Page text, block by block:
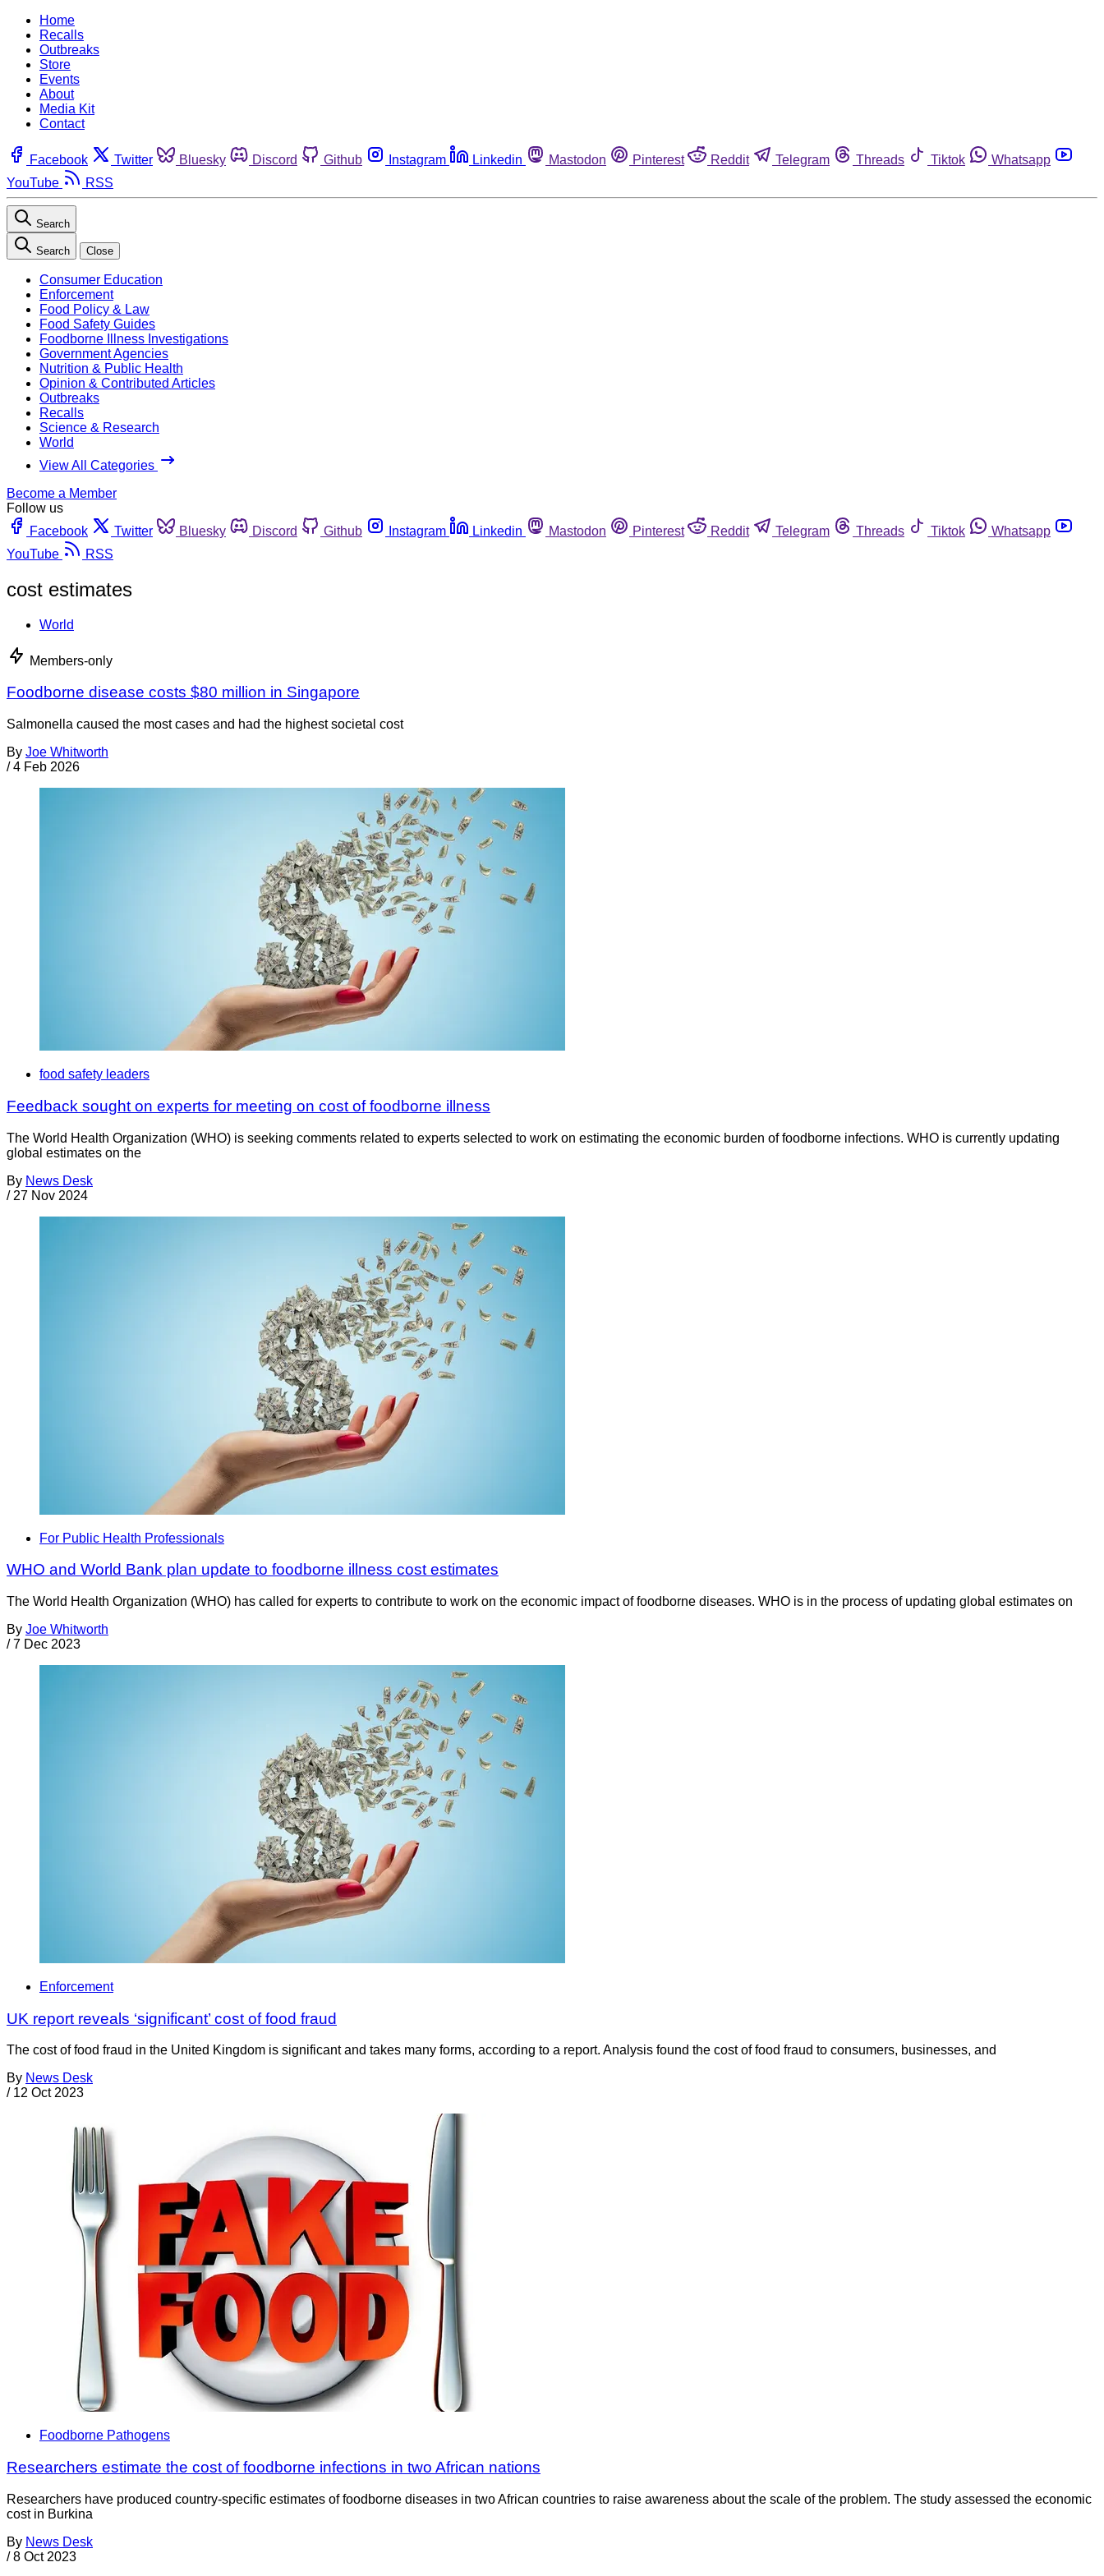
Home
Recalls
Outbreaks
Store
Events
About
Media Kit
Contact
Facebook Twitter Bluesky Discord Github Instagram Linkedin Mastodon Pinterest Reddit Telegram Threads Tiktok
Whatsapp
YouTube
RSS
Search
Search Close
Consumer Education
Enforcement
Food Policy & Law
Food Safety Guides
Foodborne Illness Investigations
Government Agencies
Nutrition & Public Health
Opinion & Contributed Articles
Outbreaks
Recalls
Science & Research
World
View All Categories
Become a Member
Follow us
Facebook
Twitter Bluesky Discord Github Instagram Linkedin Mastodon Pinterest Reddit Telegram Threads Tiktok
Whatsapp
YouTube
RSS
cost estimates
World
Members-only
Foodborne disease costs $80 million in Singapore
Salmonella caused the most cases and had the highest societal cost
By Joe Whitworth
/ 4 Feb 2026
food safety leaders
Feedback sought on experts for meeting on cost of foodborne illness
The World Health Organization (WHO) is seeking comments related to experts selected to work on estimating the economic burden of foodborne infections. WHO is currently updating
global estimates on the
By News Desk
/ 27 Nov 2024
For Public Health Professionals
WHO and World Bank plan update to foodborne illness cost estimates
The World Health Organization (WHO) has called for experts to contribute to work on the economic impact of foodborne diseases. WHO is in the process of updating global estimates on
By Joe Whitworth
/ 7 Dec 2023
Enforcement
UK report reveals ‘significant’ cost of food fraud
The cost of food fraud in the United Kingdom is significant and takes many forms, according to a report. Analysis found the cost of food fraud to consumers, businesses, and
By News Desk
/ 12 Oct 2023
Foodborne Pathogens
Researchers estimate the cost of foodborne infections in two African nations
Researchers have produced country-specific estimates of foodborne diseases in two African countries to raise awareness about the scale of the problem. The study assessed the economic
cost in Burkina
By News Desk
/ 8 Oct 2023